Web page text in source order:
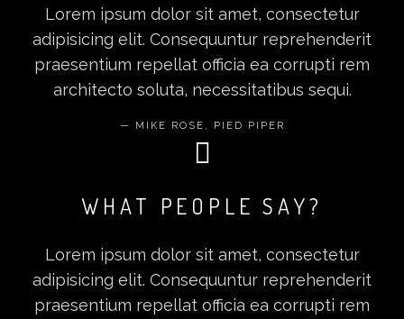
Lorem ipsum dolor sit amet, consectetur
adipisicing elit. Consequuntur reprehenderit
praesentium repellat officia ea corrupti rem
architecto soluta, necessitatibus sequi.
MIKE ROSE, PIED PIPER
WHAT PEOPLE SAY?
Lorem ipsum dolor sit amet, consectetur
adipisicing elit. Consequuntur reprehenderit
praesentium repellat officia ea corrupti rem